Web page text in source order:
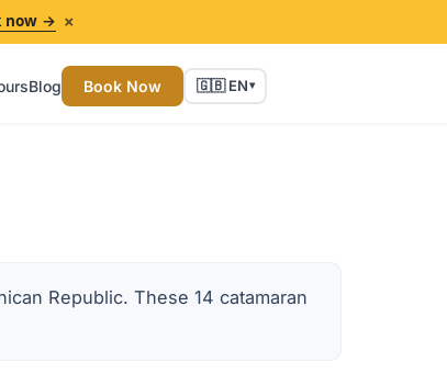
now → ×
Blog Book Now 🇬🇧 EN▾
Republic. These 14 catamaran